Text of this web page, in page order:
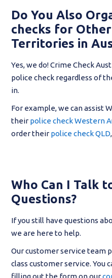
Do You Also
checks for
Territories in
Yes, we do! Crime Check
police check regardless of
in.
For example, we can assist
their police check Western
order their police check QLD
Who Can I Talk
Questions?
If you still have questions
we are here to help.
Our customer service team
class customer service. You
filling out the form on our